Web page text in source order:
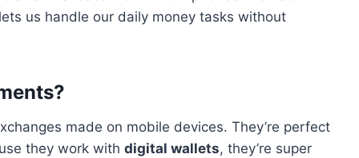
us handle our daily money tasks without
made on mobile devices. They’re perfect
they work with digital wallets, they’re super